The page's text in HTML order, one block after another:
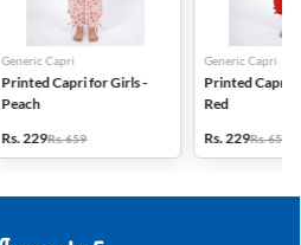
Generic Capri
Printed Capri for Girls -
Peach
Rs. 229Rs. 659
Generic Capri
Printed Capri
Red
Rs. 229Rs. 659